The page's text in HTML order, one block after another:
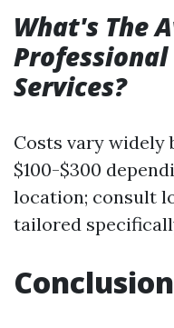
What's The
Services?
Costs vary
$100-$300
location; consult
tailored
Conclusion